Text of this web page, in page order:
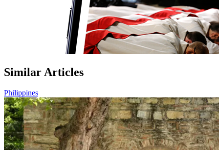
Similar Articles
Philippines